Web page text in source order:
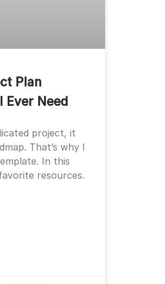
Plan
Ever Need
project, it
That’s why I
In this
resources.